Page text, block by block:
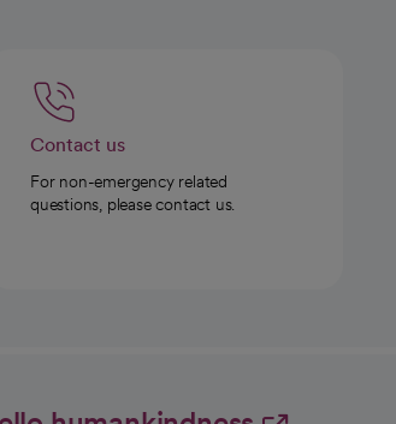
Contact us
For non-emergency related
questions, please contact us.